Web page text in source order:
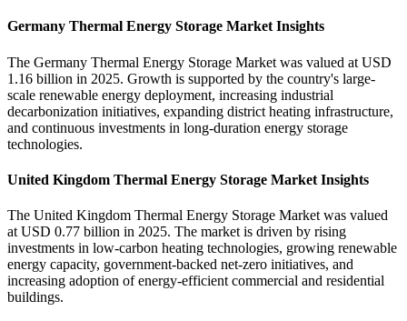
Germany Thermal Energy Storage Market Insights
The Germany Thermal Energy Storage Market was valued at USD
1.16 billion in 2025. Growth is supported by the country's large-
scale renewable energy deployment, increasing industrial
decarbonization initiatives, expanding district heating infrastructure,
and continuous investments in long-duration energy storage
technologies.
United Kingdom Thermal Energy Storage Market Insights
The United Kingdom Thermal Energy Storage Market was valued
at USD 0.77 billion in 2025. The market is driven by rising
investments in low-carbon heating technologies, growing renewable
energy capacity, government-backed net-zero initiatives, and
increasing adoption of energy-efficient commercial and residential
buildings.